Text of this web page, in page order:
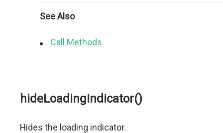
See Also
Call Methods
hideLoadingIndicator()
Hides the loading indicator.